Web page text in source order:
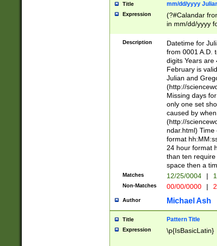
Title mm/dd/yyyy
Expression
(?#Calandar
in mm/dd/yyyy
<sep>[-./
days from 1752
in the same
=\d) # the
digit (
(?(.29) # if feb
#exclude these
year 0 and no
divisible by 400
Feb 29
year check )
date separator
1-31 (?# The
month has
you made it
separator
Description
Datetime for
from 0001 A.D.
digits Years are
February is
Julian and
(http://
Missing days
only one set
caused by
(http://
ndar.html)
format
24 hour format
than ten
space then a
Matches 12/25/0004 |
Non-Matches 00/00/0000 |
Author Michael Ash
Title Pattern Title
Expression \p{IsBasicLatin}